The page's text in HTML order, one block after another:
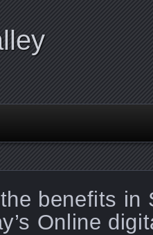
benefits in
Online